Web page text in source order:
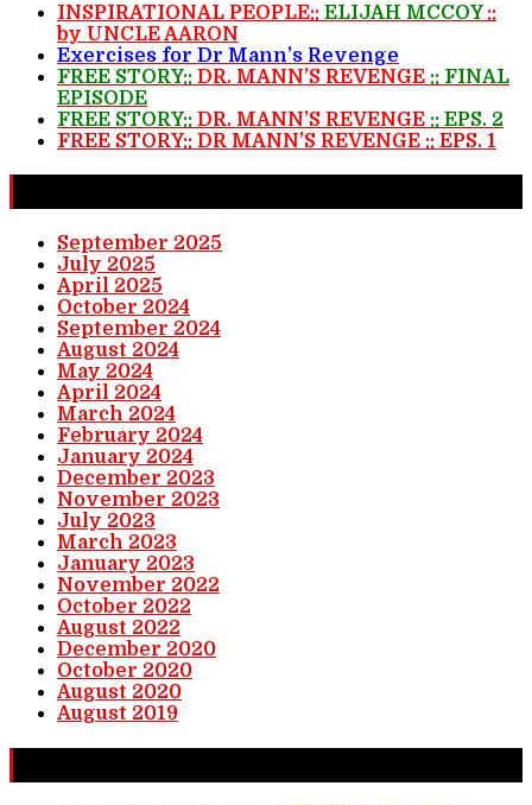
INSPIRATIONAL PEOPLE:: ELIJAH MCCOY::
by UNCLE AARON
Exercises for Dr Mann’s Revenge
FREE STORY:: DR. MANN’S REVENGE :: FINAL
EPISODE
FREE STORY:: DR. MANN’S REVENGE :: EPS. 2
FREE STORY:: DR MANN’S REVENGE :: EPS. 1
September 2025
July 2025
April 2025
October 2024
September 2024
August 2024
May 2024
April 2024
March 2024
February 2024
January 2024
December 2023
November 2023
July 2023
March 2023
January 2023
November 2022
October 2022
August 2022
December 2020
October 2020
August 2020
August 2019